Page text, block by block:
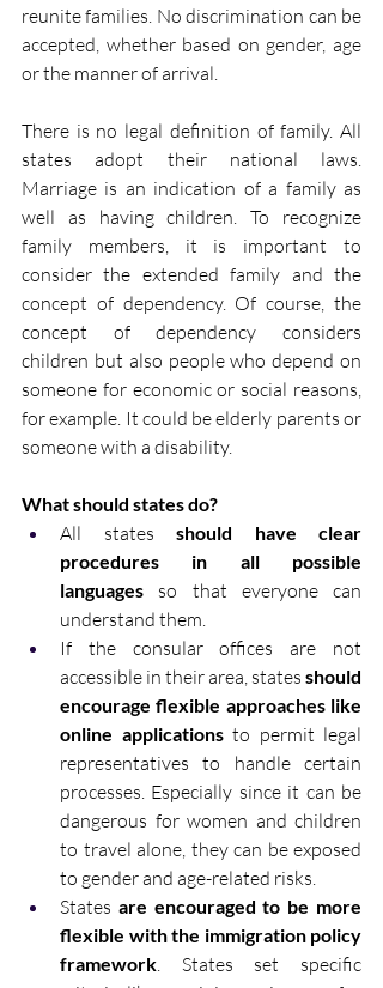
reunite families. No discrimination can be
accepted, whether based on gender, age
or the manner of arrival.
There is no legal definition of family. All
states adopt their national laws.
Marriage is an indication of a family as
well as having children. To recognize
family members, it is important to
consider the extended family and the
concept of dependency. Of course, the
concept of dependency considers
children but also people who depend on
someone for economic or social reasons,
for example. It could be elderly parents or
someone with a disability.
What should states do?
All states should have clear
procedures in all possible
languages so that everyone can
understand them.
If the consular offices are not
accessible in their area, states should
encourage flexible approaches like
online applications to permit legal
representatives to handle certain
processes. Especially since it can be
dangerous for women and children
to travel alone, they can be exposed
to gender and age-related risks.
States are encouraged to be more
flexible with the immigration policy
framework. States set specific